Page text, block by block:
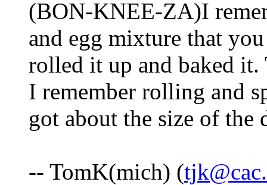
(BON-KNEE-ZA)I
and egg mixture that
rolled it up and baked it.
I remember rolling and
got about the size of
-- TomK(mich) (